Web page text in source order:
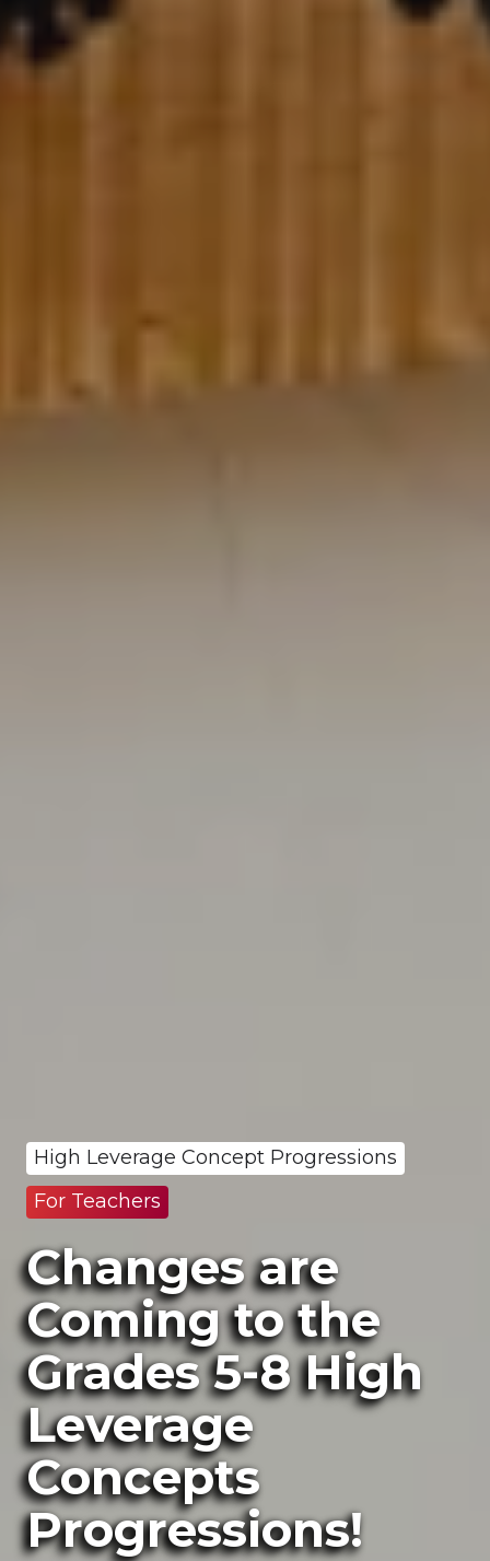
High Leverage Concept Progressions
For Teachers
Changes are
Coming to the
Grades 5-8 High
Leverage
Concepts
Progressions!